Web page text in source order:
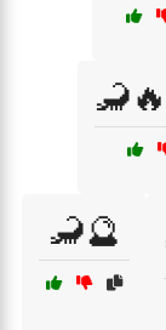
🦂🔮